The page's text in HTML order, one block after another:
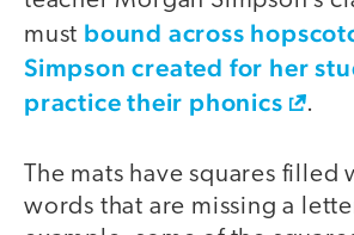
must bound across
Simpson created for her
practice their phonics
.
The mats have squares filled
words that are missing a